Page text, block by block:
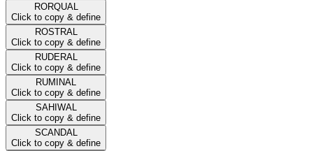
RORQUAL
Click to copy & define
ROSTRAL
Click to copy & define
RUDERAL
Click to copy & define
RUMINAL
Click to copy & define
SAHIWAL
Click to copy & define
SCANDAL
Click to copy & define